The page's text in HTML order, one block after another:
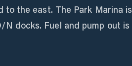
the east. The Park Marina is
docks. Fuel and pump out is